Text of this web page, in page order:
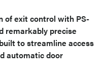
of exit control with PS-
remarkably precise
to streamline access
automatic door